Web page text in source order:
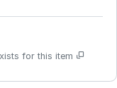
for this item